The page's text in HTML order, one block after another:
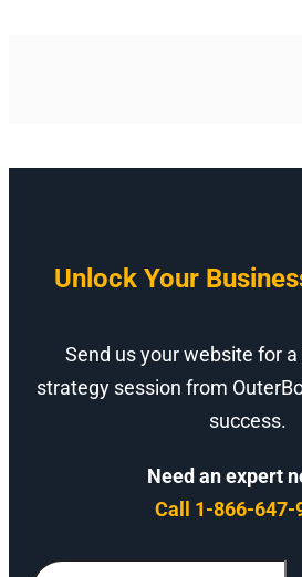
Unlock Your
Send us your website for
strategy session from
success.
Need an expert
Call 1-866-647-